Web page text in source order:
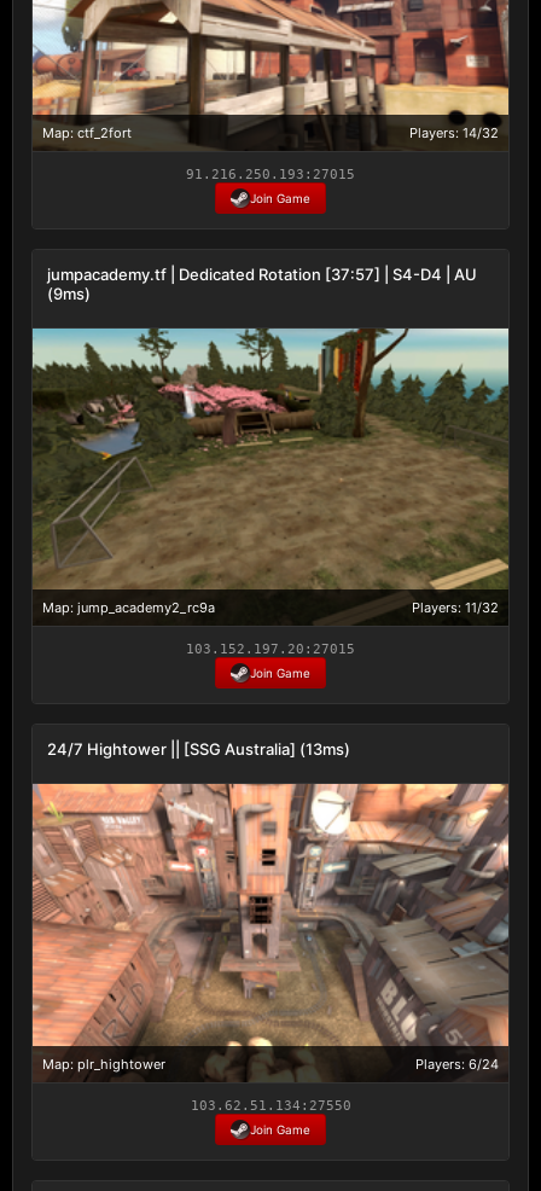
Map: ctf_2fort Players: 14/32
91.216.250.193:27015
Join Game
jumpacademy.tf | Dedicated Rotation [37:57] | S4-D4 | AU
(9ms)
Map: jump_academy2_rc9a Players: 11/32
103.152.197.20:27015
Join Game
24/7 Hightower || [SSG Australia] (13ms)
Map: plr_hightower Players: 6/24
103.62.51.134:27550
Join Game